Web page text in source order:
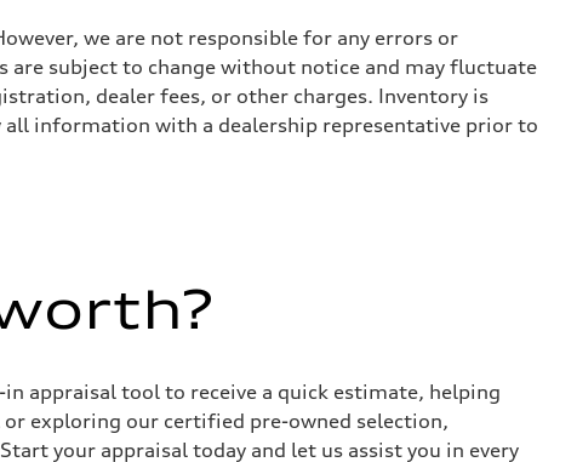
we are not responsible for any errors or
subject to change without notice and may fluctuate
dealer fees, or other charges. Inventory is
all information with a dealership representative prior to
appraisal tool to receive a quick estimate, helping
exploring our certified pre-owned selection,
your appraisal today and let us assist you in every